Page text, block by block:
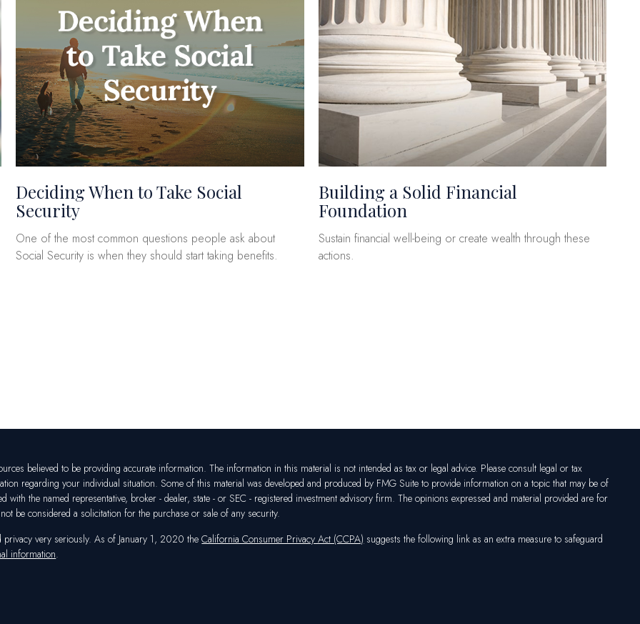
Deciding When to Take Social
Security
One of the most common questions people ask about
Social Security is when they should start taking benefits.
Building a Solid Financial
Foundation
Sustain financial well-being or create wealth through these
actions.
believed to be providing accurate information. The information in this material is not intended as tax or legal advice. Please consult legal or tax
regarding your individual situation. Some of this material was developed and produced by FMG Suite to provide information on a topic that may be of
with the named representative, broker - dealer, state - or SEC - registered investment advisory firm. The opinions expressed and material provided are for
be considered a solicitation for the purchase or sale of any security.
privacy very seriously. As of January 1, 2020 theCalifornia Consumer Privacy Act (CCPA) suggests the following link as an extra measure to safeguard
information.